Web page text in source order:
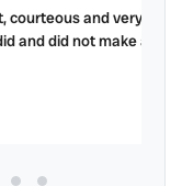
courteous and very
and did not make a